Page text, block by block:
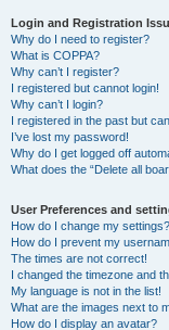
Login and Registration
Why do I need to register?
What is COPPA?
Why can’t I register?
I registered but cannot login!
Why can’t I login?
I registered in the past but
I’ve lost my password!
Why do I get logged off
What does the “Delete all
User Preferences and
How do I change my settings?
How do I prevent my
The times are not correct!
I changed the timezone and
My language is not in the list!
What are the images next to
How do I display an avatar?